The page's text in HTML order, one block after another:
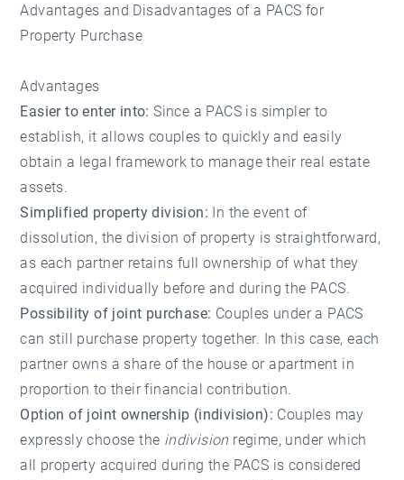
Advantages and Disadvantages of a PACS for
Property Purchase
Advantages
Easier to enter into: Since a PACS is simpler to
establish, it allows couples to quickly and easily
obtain a legal framework to manage their real estate
assets.
Simplified property division: In the event of
dissolution, the division of property is straightforward,
as each partner retains full ownership of what they
acquired individually before and during the PACS.
Possibility of joint purchase: Couples under a PACS
can still purchase property together. In this case, each
partner owns a share of the house or apartment in
proportion to their financial contribution.
Option of joint ownership (indivision): Couples may
expressly choose the indivision regime, under which
all property acquired during the PACS is considered